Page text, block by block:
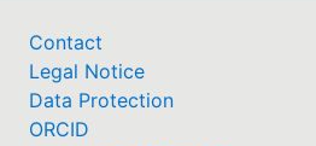
Contact
Legal Notice
Data Protection
ORCID